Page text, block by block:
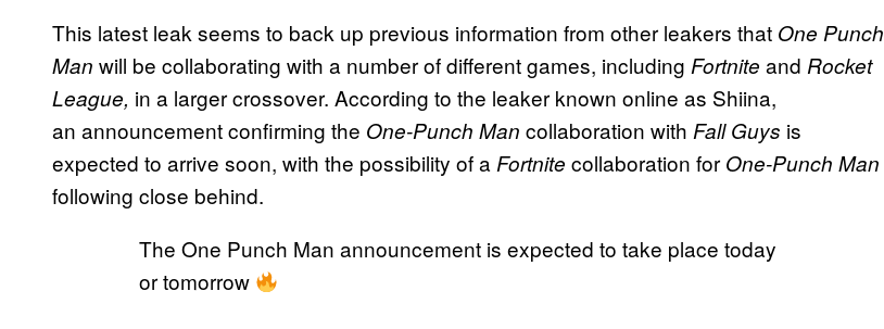
This latest leak seems to back up previous information from other leakers that One Punch
Man will be collaborating with a number of different games, including Fortnite and Rocket
League, in a larger crossover. According to the leaker known online as Shiina,
an announcement confirming the One-Punch Man collaboration with Fall Guys is
expected to arrive soon, with the possibility of a Fortnite collaboration for One-Punch Man
following close behind.
The One Punch Man announcement is expected to take place today
or tomorrow